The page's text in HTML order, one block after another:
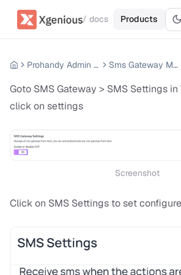
/ docs Products
Prohandy Admin Panel Sms Gateway Module
Goto SMS Gateway > SMS Settings
click on settings
Screenshot
Click on SMS Settings to set